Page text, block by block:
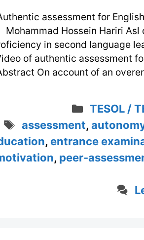
assessment for
Mohammad Hossein Hariri
in second language
of authentic assessment
On account of an
TESOL /
Tags
assessment,
, entrance
, peer-